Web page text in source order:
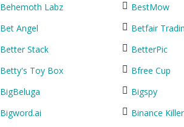
Behemoth Labz
BestMow
Bet Angel
Betfair
Better Stack
BetterPic
Betty's Toy Box
Bfree Cup
BigBeluga
Bigspy
Bigword.ai
Binance